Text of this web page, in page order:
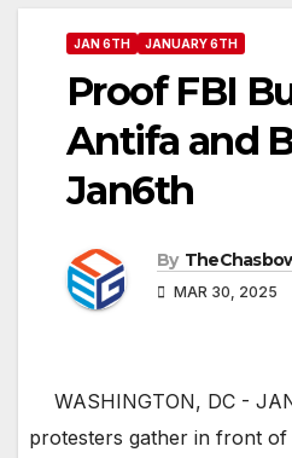
JAN 6TH JANUARY 6TH
Proof FBI
Antifa and
Jan6th
By
MAR 30, 2025
WASHINGTON, DC -
protesters gather in front of